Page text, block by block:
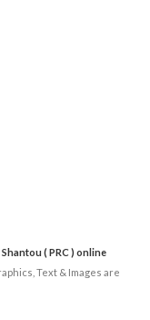
( PRC ) online
Text & Images are